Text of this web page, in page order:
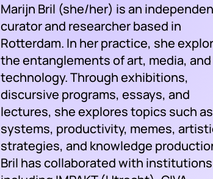
Marijn Bril (she/her) is an
curator and researcher based in
Rotterdam. In her practice, she
the entanglements of art, media, and
technology. Through exhibitions,
discursive programs, essays, and
lectures, she explores topics such as
systems, productivity, memes,
strategies, and knowledge
Bril has collaborated with institutions